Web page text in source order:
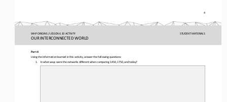
4
WHP ORIGINS / LESSON 6.10 ACTIVITY STUDENT MATERIALS
OUR INTERCONNECTED WORLD
Part 4
Using the information learned in this activity, answer the following questions:
1.
In what ways were the networks different when comparing 1450, 1750, and today?